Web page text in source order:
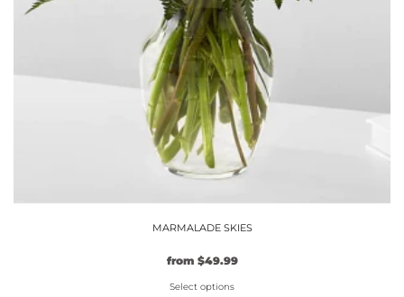
MARMALADE SKIES
from $49.99
Select options